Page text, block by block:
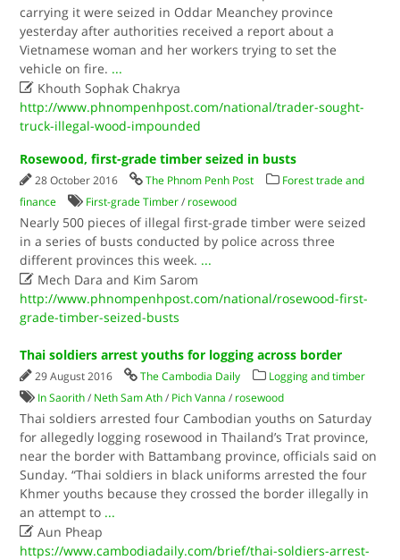
carrying it were seized in Oddar Meanchey province
yesterday after authorities received a report about a
Vietnamese woman and her workers trying to set the
vehicle on fire. ...
 Khouth Sophak Chakrya
http://www.phnompenhpost.com/national/trader-sought-
truck-illegal-wood-impounded
Rosewood, first-grade timber seized in busts
28 October 2016 The Phnom Penh Post
Forest trade and
finance
First-grade Timber / rosewood
Nearly 500 pieces of illegal first-grade timber were seized
in a series of busts conducted by police across three
different provinces this week. ...
 Mech Dara and Kim Sarom
http://www.phnompenhpost.com/national/rosewood-first-
grade-timber-seized-busts
Thai soldiers arrest youths for logging across border
29 August 2016 The Cambodia Daily
Logging and timber
In Saorith / Neth Sam Ath / Pich Vanna / rosewood
Thai soldiers arrested four Cambodian youths on Saturday
for allegedly logging rosewood in Thailand’s Trat province,
near the border with Battambang province, officials said on
Sunday. “Thai soldiers in black uniforms arrested the four
Khmer youths because they crossed the border illegally in
an attempt to ...
 Aun Pheap
https://www.cambodiadaily.com/brief/thai-soldiers-arrest-